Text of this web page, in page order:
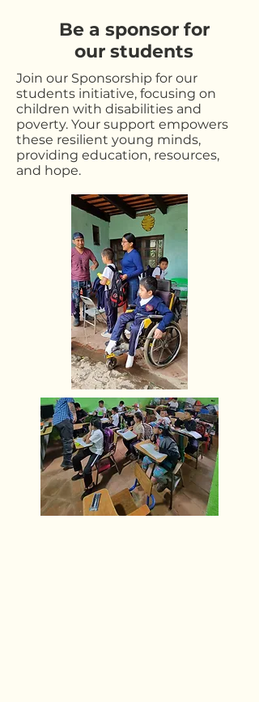
Be a sponsor for
our students
Join our Sponsorship for our
students initiative, focusing on
children with disabilities and
poverty. Your support empowers
these resilient young minds,
providing education, resources,
and hope.